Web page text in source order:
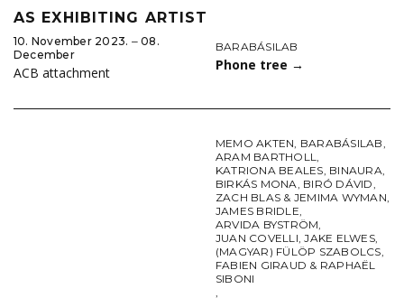
AS EXHIBITING ARTIST
10. November 2023. ‒ 08.
December
ACB attachment
BARABÁSILAB
Phone tree →
MEMO AKTEN, BARABÁSILAB,
ARAM BARTHOLL,
KATRIONA BEALES, BINAURA,
BIRKÁS MONA, BIRÓ DÁVID,
ZACH BLAS & JEMIMA WYMAN,
JAMES BRIDLE,
ARVIDA BYSTRÖM,
JUAN COVELLI,JAKE ELWES,
(MAGYAR) FÜLÖP SZABOLCS,
FABIEN GIRAUD & RAPHAËL
SIBONI
,